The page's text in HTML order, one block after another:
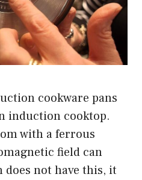
cookware pans
induction cooktop.
with a ferrous
field can
not have this, it